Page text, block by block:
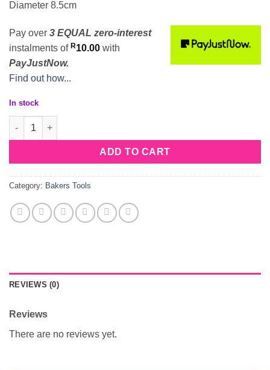
Diameter 8.5cm
Pay over 3 EQUAL zero-interest
instalments of R10.00 with
PayJustNow.
Find out how...
In stock
Plastic Imprint Donut Cutter quantity
ADD TO CART
Category: Bakers Tools
REVIEWS (0)
Reviews
There are no reviews yet.